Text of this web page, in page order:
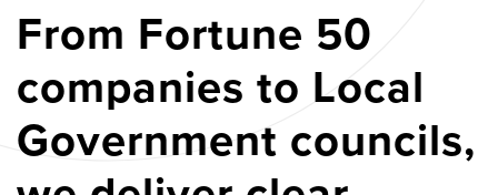
From Fortune 50
companies to Local
Government councils,